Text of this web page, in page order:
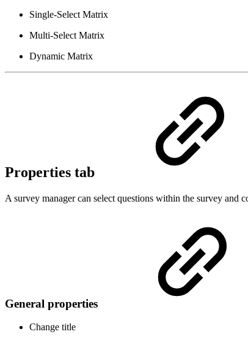
Single-Select Matrix
Multi-Select Matrix
Dynamic Matrix
Properties tab
A survey manager can select questions within the survey and
General properties
Change title